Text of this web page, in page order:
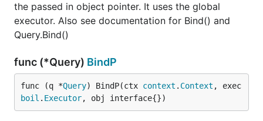
the passed in object pointer. It uses the global
executor. Also see documentation for Bind() and
Query.Bind()
func (*Query) BindP
func (q *Query) BindP(ctx context . Context
boil . Executor, obj interface{})